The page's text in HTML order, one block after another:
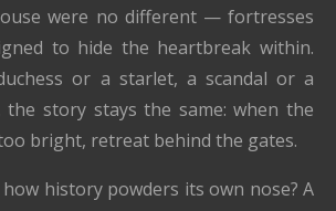
were no different — fortresses
to hide the heartbreak within.
or a starlet, a scandal or a
the story stays the same: when the
bright, retreat behind the gates.
history powders its own nose? A